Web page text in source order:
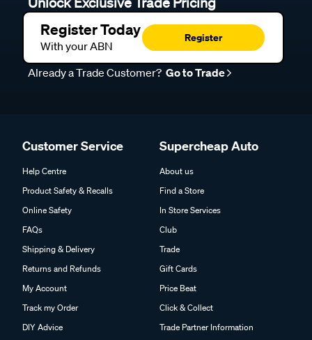
Register Today
With your ABN
Register
Already a Trade Customer? Go to Trade
Customer Service
Help Centre
Product Safety & Recalls
Online Safety
FAQs
Shipping & Delivery
Returns and Refunds
My Account
Track my Order
DIY Advice
Supercheap Auto
About us
Find a Store
In Store Services
Club
Trade
Gift Cards
Price Beat
Click & Collect
Trade Partner Information